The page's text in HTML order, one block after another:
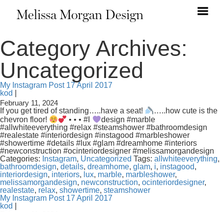
Melissa Morgan Design
Category Archives:
Uncategorized
My Instagram Post 17 April 2017
kod
February 11, 2024
If you get tired of standing…..have a seat!
…..how cute is the
chevron floor!
• • • #I
design #marble
#allwhiteeverything #relax #steamshower #bathroomdesign
#realestate #interiordesign #instagood #marbleshower
#showertime #details #lux #glam #dreamhome #interiors
#newconstruction #ocinteriordesigner #melissamorgandesign
Categories: Instagram, Uncategorized Tags: allwhiteeverything,
bathroomdesign, details, dreamhome, glam, i, instagood,
interiordesign, interiors, lux, marble, marbleshower,
melissamorgandesign, newconstruction, ocinteriordesigner,
realestate, relax, showertime, steamshower
My Instagram Post 17 April 2017
kod